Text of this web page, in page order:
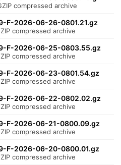
compressed archive
F-2026-06-26-0801.21.gz
compressed archive
F-2026-06-25-0803.55.gz
compressed archive
F-2026-06-23-0801.54.gz
compressed archive
F-2026-06-22-0802.02.gz
compressed archive
F-2026-06-21-0800.09.gz
compressed archive
F-2026-06-20-0800.01.gz
compressed archive